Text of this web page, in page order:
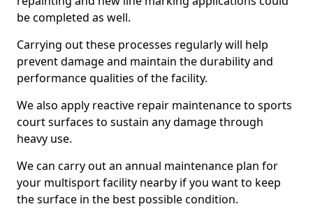
be completed as well.
Carrying out these processes regularly will help
prevent damage and maintain the durability and
performance qualities of the facility.
We also apply reactive repair maintenance to sports
court surfaces to sustain any damage through
heavy use.
We can carry out an annual maintenance plan for
your multisport facility nearby if you want to keep
the surface in the best possible condition.